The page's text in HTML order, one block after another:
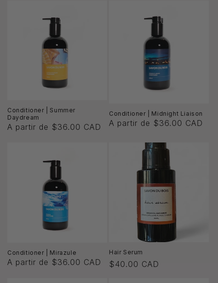
Conditioner | Summer
Daydream
A partir de $36.00 CAD
Conditioner | Midnight Liaison
A partir de $36.00 CAD
Conditioner | Mirazule
A partir de $36.00 CAD
Hair Serum
Precio
$40.00 CAD